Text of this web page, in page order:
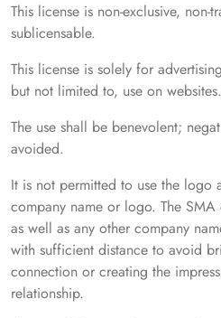
This license is non-exclusive, non-
sublicensable.
This license is solely for
but not limited to, use on websites.
The use shall be benevolent;
avoided.
It is not permitted to use the logo
company name or logo. The
as well as any other company
with sufficient distance to avoid
connection or creating the
relationship.